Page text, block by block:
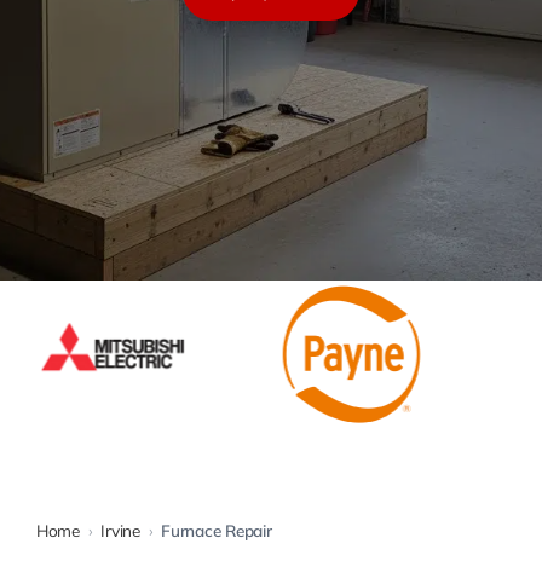
Home › Irvine › Furnace Repair